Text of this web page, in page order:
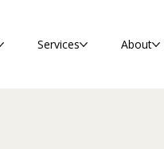
Services About